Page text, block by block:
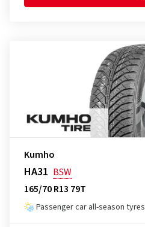
Kumho
HA31 BSW
165/70 R13 79T
Passenger car all-season tyres